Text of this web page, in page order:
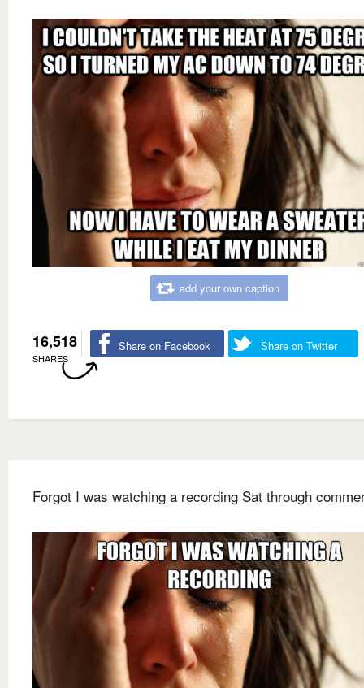
add your own caption
16,518
SHARES
Share on Facebook Share on Twitter
Forgot I was watching a recording Sat through